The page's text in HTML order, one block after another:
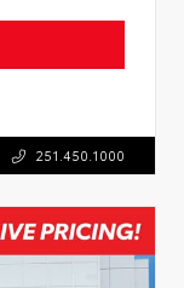
251.450.1000